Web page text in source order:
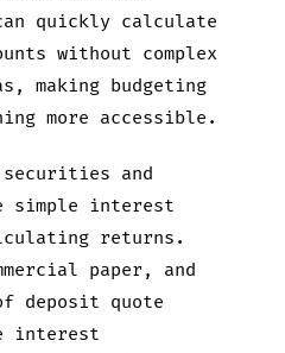
quickly calculate
without complex
making budgeting
more accessible.
securities and
simple interest
returns.
paper, and
deposit quote
interest